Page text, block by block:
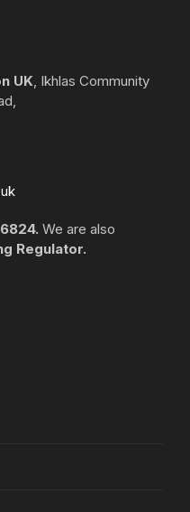
UK, Ikhlas Community
We are also
Regulator.